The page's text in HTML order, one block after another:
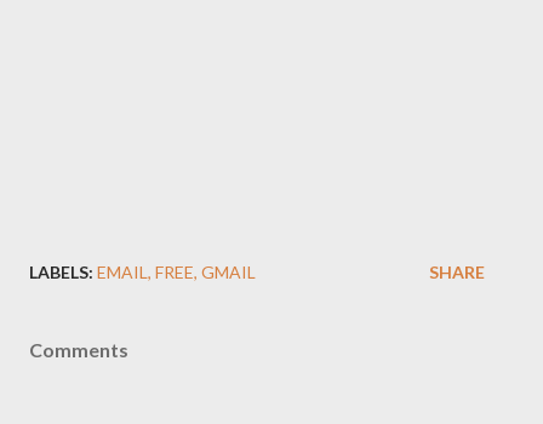
LABELS: EMAIL FREE GMAIL SHARE
Comments